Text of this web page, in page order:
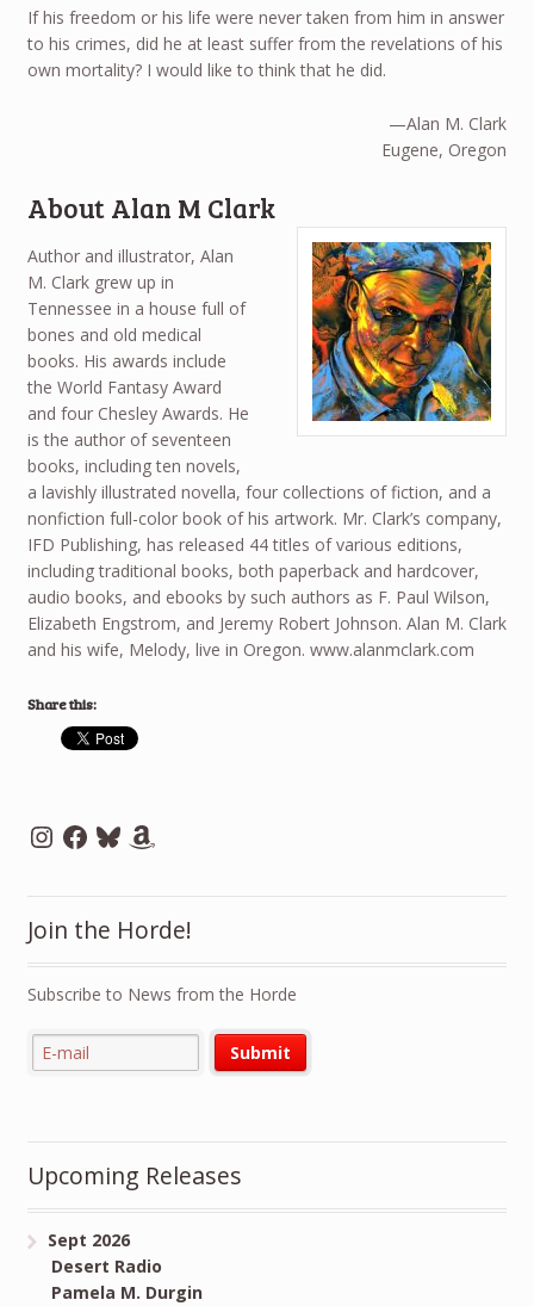
If his freedom or his life were never taken from him in answer
to his crimes, did he at least suffer from the revelations of his
own mortality? I would like to think that he did.
—Alan M. Clark
Eugene, Oregon
About Alan M Clark
Author and illustrator, Alan
M. Clark grew up in
Tennessee in a house full of
bones and old medical
books. His awards include
the World Fantasy Award
and four Chesley Awards. He
is the author of seventeen
books, including ten novels,
a lavishly illustrated novella, four collections of fiction, and a
nonfiction full-color book of his artwork. Mr. Clark’s company,
IFD Publishing, has released 44 titles of various editions,
including traditional books, both paperback and hardcover,
audio books, and ebooks by such authors as F. Paul Wilson,
Elizabeth Engstrom, and Jeremy Robert Johnson. Alan M. Clark
and his wife, Melody, live in Oregon. www.alanmclark.com
Share this:
Instagram
Facebook
BlueskyAmazon
Join the Horde!
Subscribe to News from the Horde
Upcoming Releases
Sept 2026
Desert Radio
Pamela M. Durgin